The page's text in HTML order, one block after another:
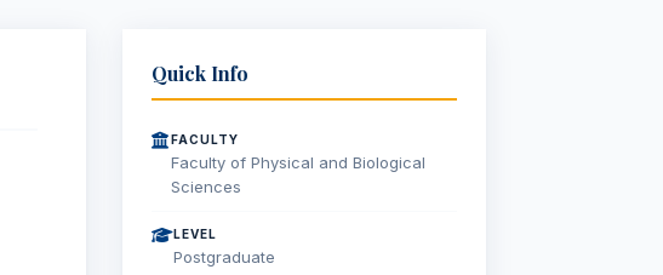
Quick Info
FACULTY
Faculty of Physical and Biological
Sciences
LEVEL
Postgraduate